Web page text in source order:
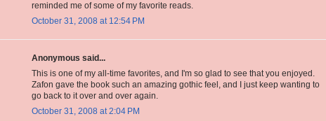
reminded me of some of my favorite reads.
October 31, 2008 at 12:54 PM
Anonymous said...
This is one of my all-time favorites, and I'm so glad to see that you enjoyed.
Zafon gave the book such an amazing gothic feel, and I just keep wanting to
go back to it over and over again.
October 31, 2008 at 2:04 PM